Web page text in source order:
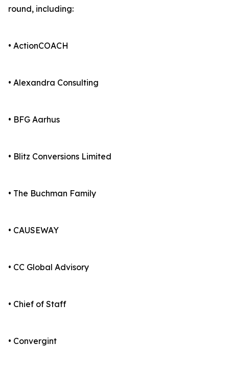
round, including:
• ActionCOACH
• Alexandra Consulting
• BFG Aarhus
• Blitz Conversions Limited
• The Buchman Family
• CAUSEWAY
• CC Global Advisory
• Chief of Staff
• Convergint